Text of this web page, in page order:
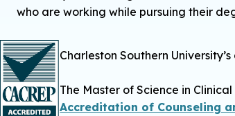
who are working while pursuing their
Charleston Southern
The Master of Science in
Accreditation of Counseling